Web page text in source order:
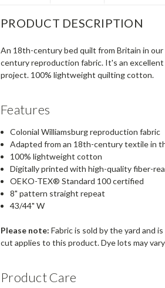
PRODUCT DESCRIPTION
An 18th-century bed quilt from Britain in
century reproduction fabric. It's an
project. 100% lightweight quilting cotton.
Features
Colonial Williamsburg reproduction fabric
Adapted from an 18th-century textile in
100% lightweight cotton
Digitally printed with high-quality fiber-
OEKO-TEX® Standard 100 certified
8" pattern straight repeat
43/44" W
Please note: Fabric is sold by the yard and
cut applies to this product. Dye lots may
Product Care